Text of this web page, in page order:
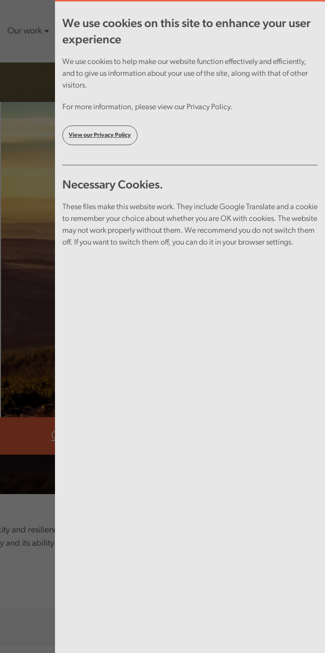
We use cookies on this site to enhance your user
experience
We use cookies to help make our website function effectively and efficiently,
and to give us information about your use of the site, along with that of other
visitors.
For more information, please view our Privacy Policy.
View our Privacy Policy
Necessary Cookies.
These files make this website work. They include Google Translate and a cookie
to remember your choice about whether you are OK with cookies. The website
may not work properly without them. We recommend you do not switch them
off. If you want to switch them off, you can do it in your browser settings.
Our work Cymraeg
Climate change and environment
and resilience presents a significant
and its ability to deliver the Auditor